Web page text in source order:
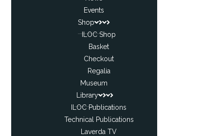
Events
Shop
ILOC Shop
Basket
Checkout
Regalia
Museum
Library
ILOC Publications
Technical Publications
Laverda TV